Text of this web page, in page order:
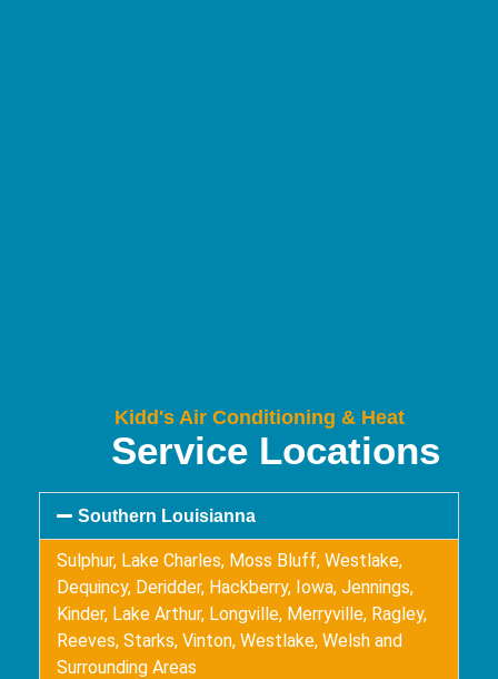
Kidd's Air Conditioning & Heat
Service Locations
Southern Louisianna
Sulphur, Lake Charles, Moss Bluff, Westlake,
Dequincy, Deridder, Hackberry, Iowa, Jennings,
Kinder, Lake Arthur, Longville, Merryville, Ragley,
Reeves, Starks, Vinton, Westlake, Welsh and
Surrounding Areas